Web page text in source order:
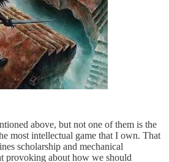
above, but not one of them is the
most intellectual game that I own. That
scholarship and mechanical
provoking about how we should